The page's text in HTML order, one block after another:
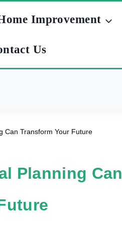
Improvement
Us
Can Transform Your Future
Planning Can